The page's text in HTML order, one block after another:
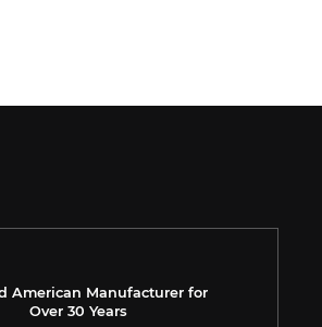
American Manufacturer for
Over 30 Years